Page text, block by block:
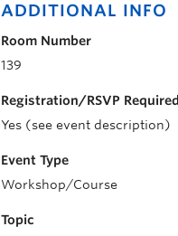
ADDITIONAL INFO
Room Number
139
Registration/RSVP Required
Yes (see event description)
Event Type
Workshop/Course
Topic